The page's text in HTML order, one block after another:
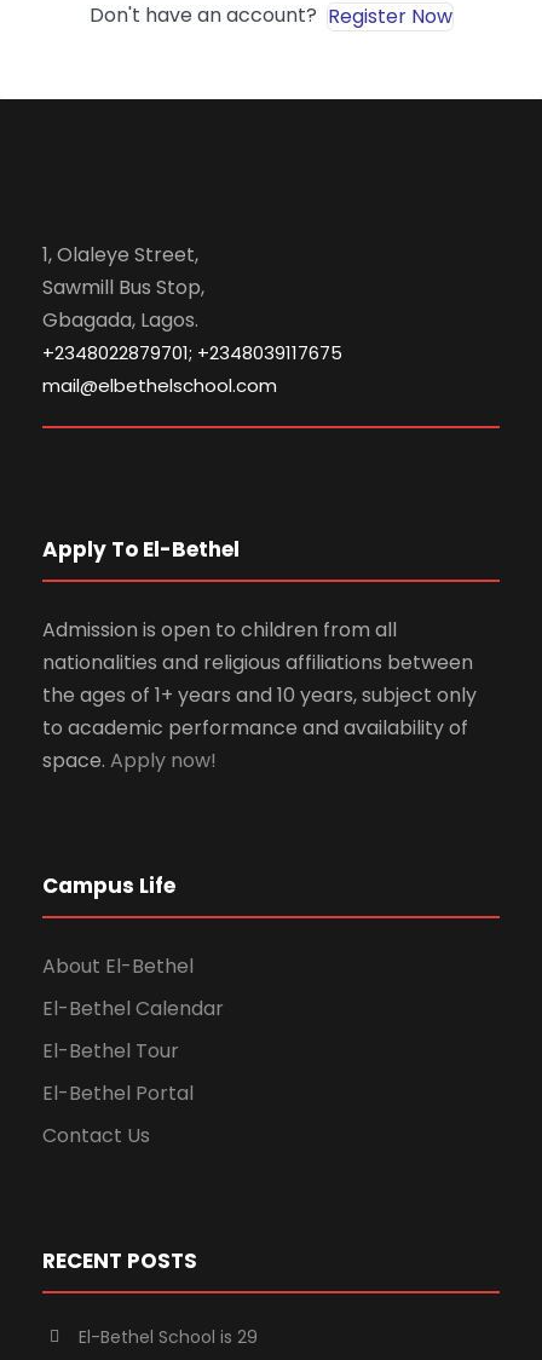
Don't have an account? Register Now
1, Olaleye Street,
Sawmill Bus Stop,
Gbagada, Lagos.
+2348022879701; +2348039117675
mail@elbethelschool.com
Apply To El-Bethel
Admission is open to children from all
nationalities and religious affiliations between
the ages of 1+ years and 10 years, subject only
to academic performance and availability of
space. Apply now!
Campus Life
About El-Bethel
El-Bethel Calendar
El-Bethel Tour
El-Bethel Portal
Contact Us
RECENT POSTS
El-Bethel School is 29